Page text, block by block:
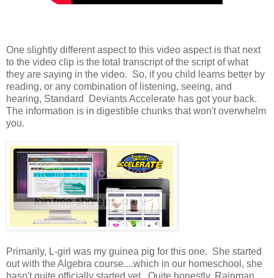
One slightly different aspect to this video aspect is that next
to the video clip is the total transcript of the script of what
they are saying in the video. So, if you child learns better by
reading, or any combination of listening, seeing, and
hearing, Standard Deviants Accelerate has got your back.
The information is in digestible chunks that won't overwhelm
you.
Primarily, L-girl was my guinea pig for this one. She started
out with the Algebra course....which in our homeschool, she
hasn't quite officially started yet. Quite honestly, Rainman